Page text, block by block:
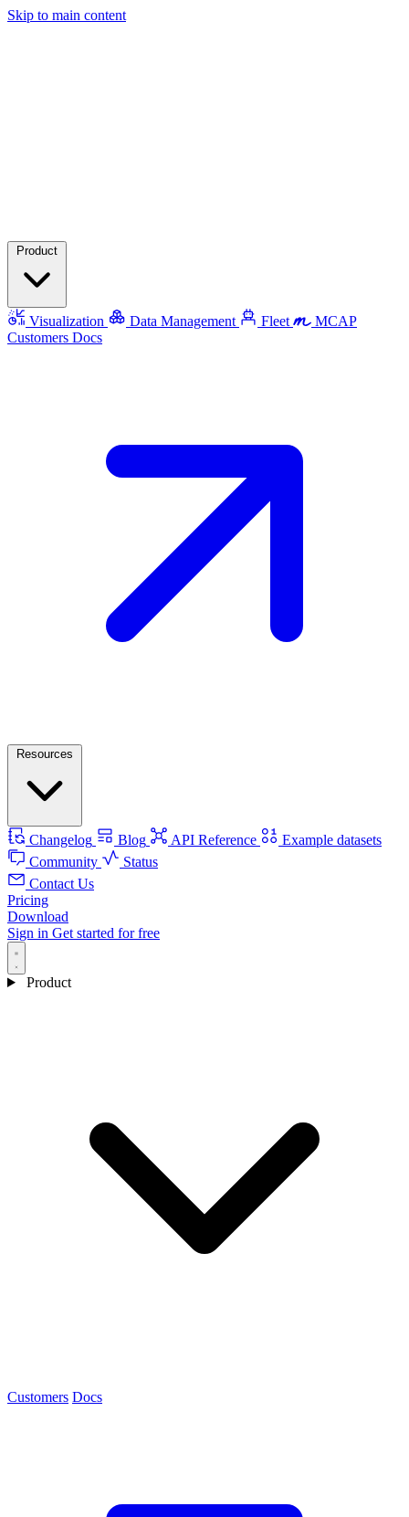
Skip to main content
Visualization Data Management Fleet
MCAP
Customers Docs
Changelog Blog API Reference
Example datasets
Community
Status
Contact Us
Pricing
Download
Sign in Get started for free
Product
Customers Docs